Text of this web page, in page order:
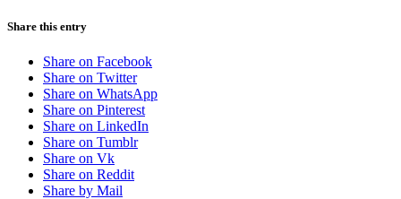
Share this entry
Share on Facebook
Share on Twitter
Share on WhatsApp
Share on Pinterest
Share on LinkedIn
Share on Tumblr
Share on Vk
Share on Reddit
Share by Mail